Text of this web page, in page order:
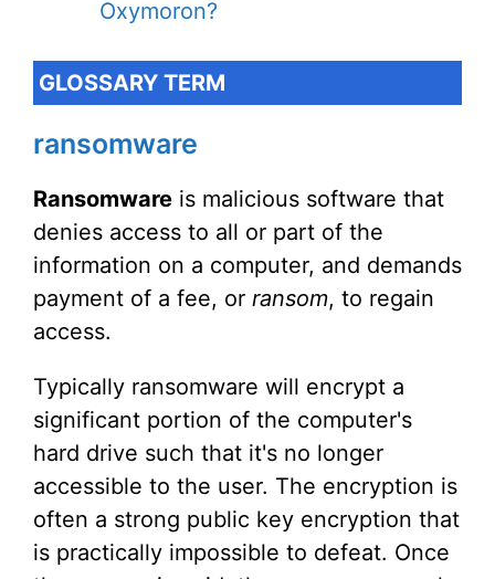
Oxymoron?
GLOSSARY TERM
ransomware
Ransomware is malicious software that
denies access to all or part of the
information on a computer, and demands
payment of a fee, or ransom, to regain
access.
Typically ransomware will encrypt a
significant portion of the computer's
hard drive such that it's no longer
accessible to the user. The encryption is
often a strong public key encryption that
is practically impossible to defeat. Once